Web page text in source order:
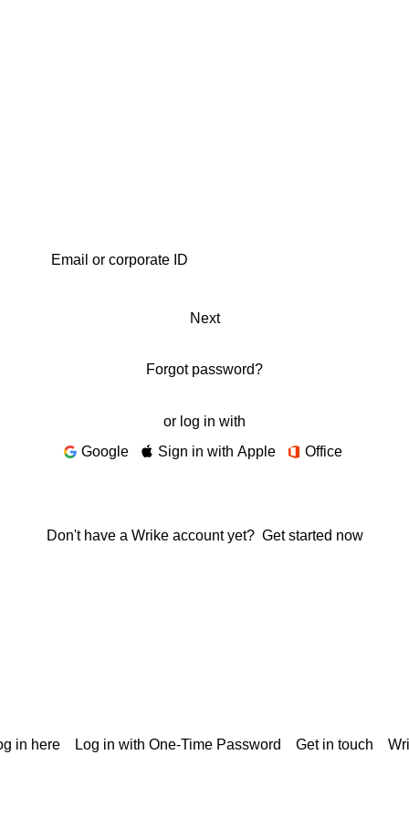
Next
Forgot password?
or log in with
Google
Sign in with Apple Office
Don't have a Wrike account yet? Get started now
in here Log in with One-Time Password Get in touch